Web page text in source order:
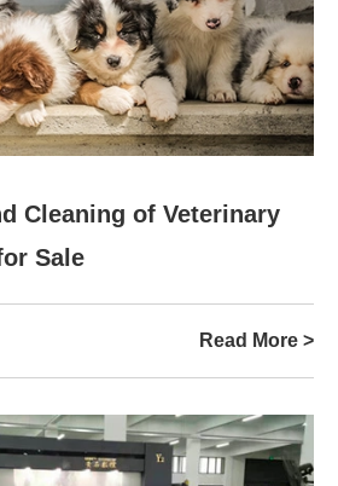
Cleaning of Veterinary
Sale
Read More >